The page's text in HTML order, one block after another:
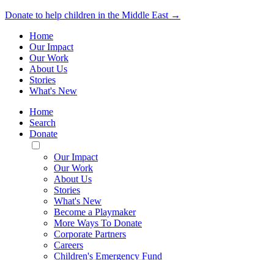
Donate to help children in the Middle East →
Home
Our Impact
Our Work
About Us
Stories
What's New
Home
Search
Donate
Toggle
Mobile
Menu
Our Impact
Our Work
About Us
Stories
What's New
Become a Playmaker
More Ways To Donate
Corporate Partners
Careers
Children's Emergency Fund